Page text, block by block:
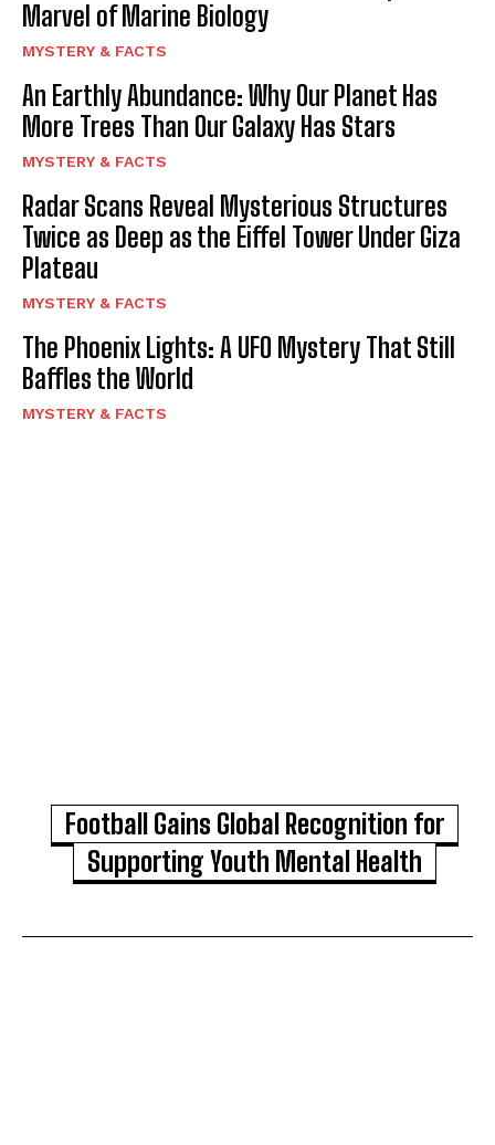
Marvel of Marine Biology
MYSTERY & FACTS
An Earthly Abundance: Why Our Planet Has
More Trees Than Our Galaxy Has Stars
MYSTERY & FACTS
Radar Scans Reveal Mysterious Structures
Twice as Deep as the Eiffel Tower Under Giza
Plateau
MYSTERY & FACTS
The Phoenix Lights: A UFO Mystery That Still
Baffles the World
MYSTERY & FACTS
Football Gains Global Recognition for
Supporting Youth Mental Health